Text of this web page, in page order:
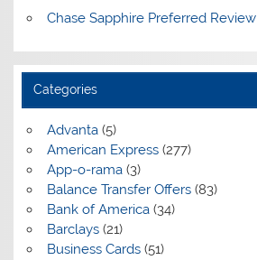
Chase Sapphire Preferred Review
Categories
Advanta(5)
American Express(277)
App-o-rama(3)
Balance Transfer Offers(83)
Bank of America(34)
Barclays(21)
Business Cards(51)